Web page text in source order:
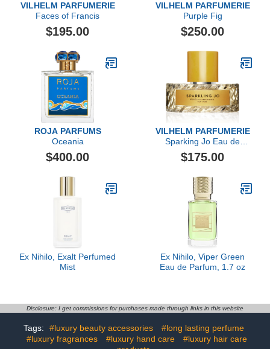
VILHELM PARFUMERIE
Faces of Francis
$195.00
VILHELM PARFUMERIE
Purple Fig
$250.00
ROJA PARFUMS
Oceania
$400.00
VILHELM PARFUMERIE
Sparking Jo Eau de
Parfum
$175.00
Ex Nihilo, Exalt Perfumed
Mist
Ex Nihilo, Viper Green
Eau de Parfum, 1.7 oz
Disclosure: I get commissions for purchases made through links in this website
Tags: #luxury beauty accessories
#long lasting perfume
#luxury fragrances
#luxury hand care
#luxury hair care